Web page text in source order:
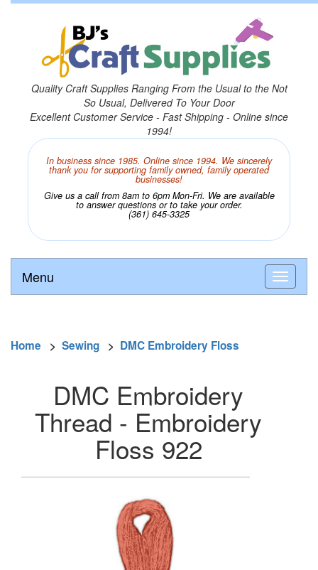
Quality Craft Supplies Ranging From the Usual to the Not
So Usual, Delivered To Your Door
Excellent Customer Service - Fast Shipping - Online since
1994!
In business since 1985. Online since 1994. We sincerely
thank you for supporting family owned, family operated
businesses!
Give us a call from 8am to 6pm Mon-Fri. We are available
to answer questions or to take your order.
(361) 645-3325
Menu
Home > Sewing > DMC Embroidery Floss
DMC Embroidery
Thread - Embroidery
Floss 922